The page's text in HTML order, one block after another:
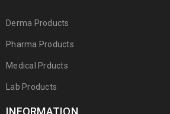
Derma Products
Pharma Products
Medical Prducts
Lab Products
INFORMATION